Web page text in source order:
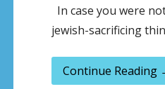
In case you were
jewish-sacrificing
Continue Reading